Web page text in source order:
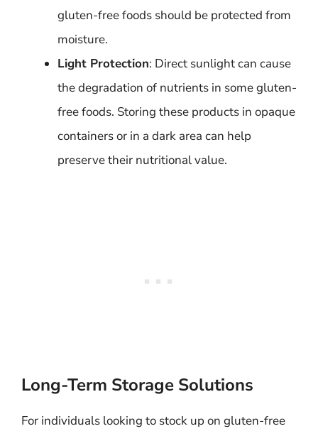
gluten-free foods should be protected from
moisture.
Light Protection: Direct sunlight can cause
the degradation of nutrients in some gluten-
free foods. Storing these products in opaque
containers or in a dark area can help
preserve their nutritional value.
Long-Term Storage Solutions
For individuals looking to stock up on gluten-free